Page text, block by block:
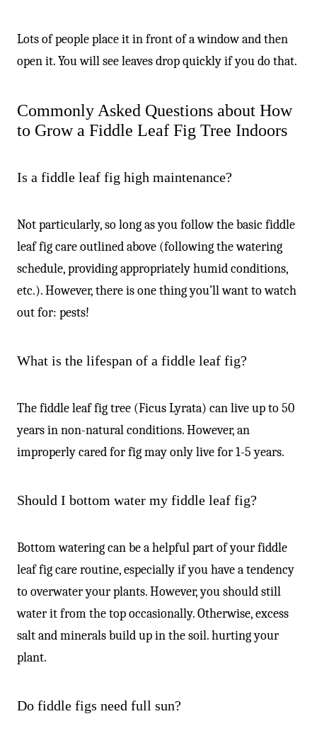
Lots of people place it in front of a window and then
open it. You will see leaves drop quickly if you do that.
Commonly Asked Questions about How
to Grow a Fiddle Leaf Fig Tree Indoors
Is a fiddle leaf fig high maintenance?
Not particularly, so long as you follow the basic fiddle
leaf fig care outlined above (following the watering
schedule, providing appropriately humid conditions,
etc.). However, there is one thing you’ll want to watch
out for: pests!
What is the lifespan of a fiddle leaf fig?
The fiddle leaf fig tree (Ficus Lyrata) can live up to 50
years in non-natural conditions. However, an
improperly cared for fig may only live for 1-5 years.
Should I bottom water my fiddle leaf fig?
Bottom watering can be a helpful part of your fiddle
leaf fig care routine, especially if you have a tendency
to overwater your plants. However, you should still
water it from the top occasionally. Otherwise, excess
salt and minerals build up in the soil. hurting your
plant.
Do fiddle figs need full sun?